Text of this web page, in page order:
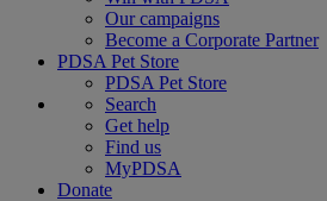
Our campaigns
Become a Corporate Partner
PDSA Pet Store
PDSA Pet Store
Search
Get help
Find us
MyPDSA
Donate